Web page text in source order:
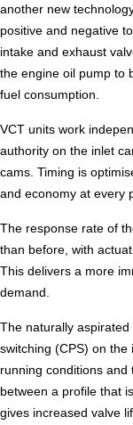
another new
positive and negative
intake and exhaust
the engine oil pump to
fuel consumption.
VCT units work
authority on the inlet
cams. Timing is
and economy at every
The response rate of
than before, with
This delivers a more
demand.
The naturally
switching (CPS) on
running conditions and
between a profile that
gives increased valve